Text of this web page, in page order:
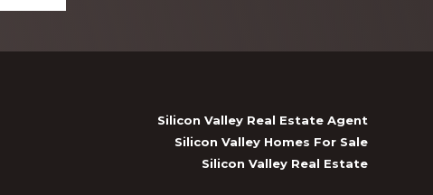
Silicon Valley Real Estate Agent
Silicon Valley Homes For Sale
Silicon Valley Real Estate